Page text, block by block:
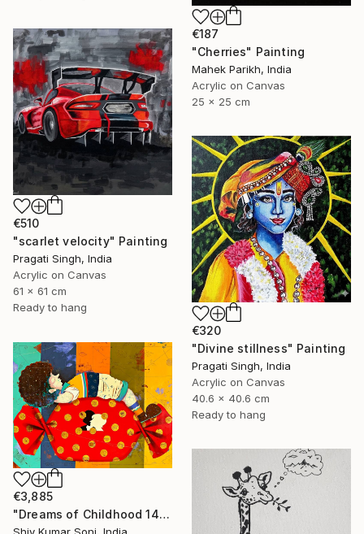
€187
"Cherries" Painting
Mahek Parikh, India
Acrylic on Canvas
25 x 25 cm
€510
"scarlet velocity" Painting
Pragati Singh, India
Acrylic on Canvas
61 x 61 cm
Ready to hang
€320
"Divine stillness" Painting
Pragati Singh, India
Acrylic on Canvas
40.6 x 40.6 cm
Ready to hang
€3,885
"Dreams of Childhood 14" Painting
Shiv Kumar Soni, India